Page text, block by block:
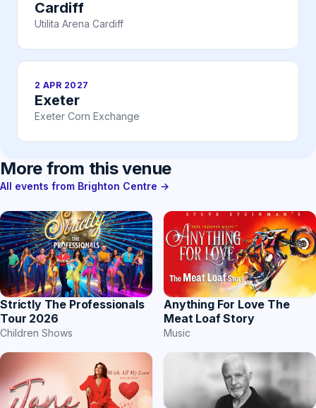
Cardiff
Utilita Arena Cardiff
2 APR 2027
Exeter
Exeter Corn Exchange
More from this venue
All events from Brighton Centre →
Strictly The Professionals
Tour 2026
Children Shows
Anything For Love The
Meat Loaf Story
Music